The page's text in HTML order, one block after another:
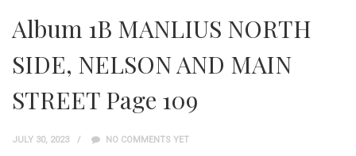
Album 1B MANLIUS NORTH
SIDE, NELSON AND MAIN
STREET Page 109
JULY 30, 2023 NO COMMENTS YET